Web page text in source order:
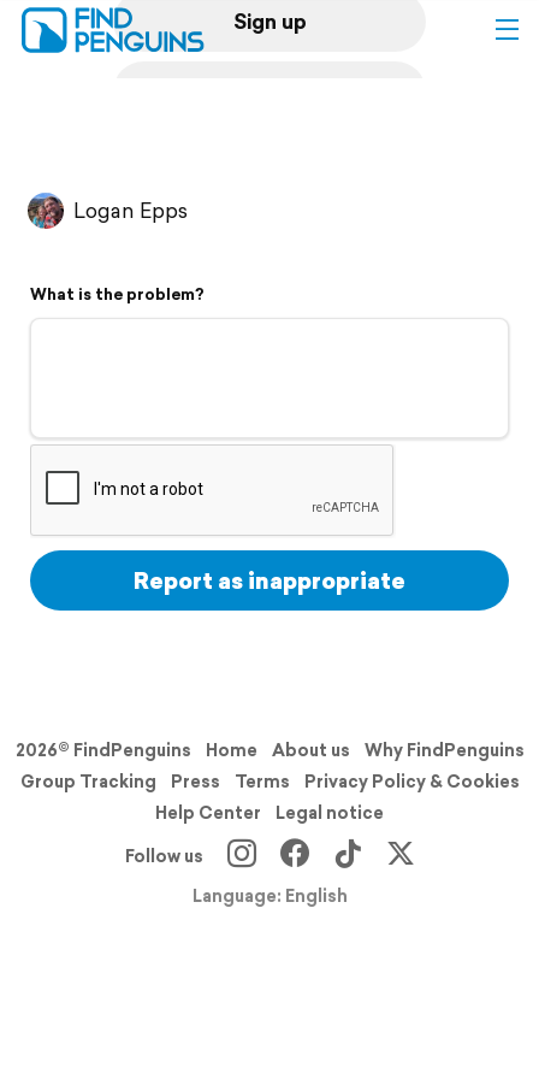
Sign up
Flyover video
Support
Logan Epps
What is the problem?
Report as inappropriate
2026© FindPenguins Home About us
Why FindPenguins
Group Tracking
Press Terms
Privacy Policy & Cookies
Help Center
Legal notice
Follow us
Language: English